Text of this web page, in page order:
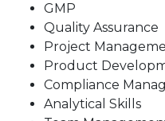
GMP
Quality Assurance
Project
Product
Compliance
Analytical Skills